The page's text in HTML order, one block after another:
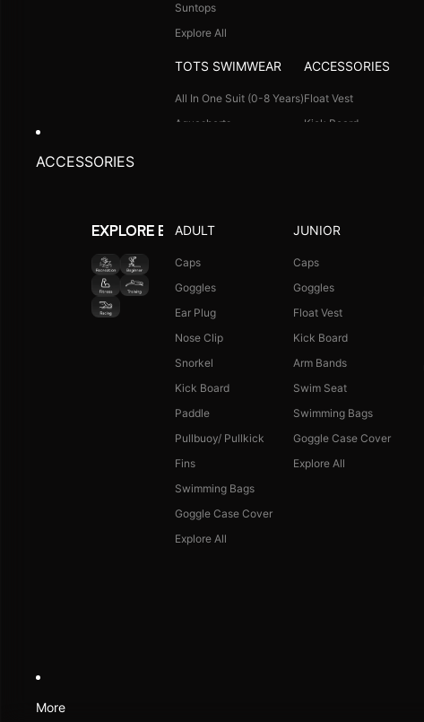
Suntops
Explore All
TOTS SWIMWEAR
All In One Suit (0-8 Years)
Aquashorts
ACCESSORIES
Float Vest
Kick Board
Explore All
FOOTWEAR
Single Colour Slides
Single Colour Flip Flops
Explore All
CAPS
Long Hair Caps
Printed Caps
Logo Caps
Explore All
ACCESSORIES
EXPLORE BY ACTIVITY
ADULT
Caps
Goggles
Ear Plug
Nose Clip
Snorkel
Kick Board
Paddle
Pullbuoy/ Pullkick
Fins
Swimming Bags
Goggle Case Cover
Explore All
JUNIOR
Caps
Goggles
Float Vest
Kick Board
Arm Bands
Swim Seat
Swimming Bags
Goggle Case Cover
Explore All
More